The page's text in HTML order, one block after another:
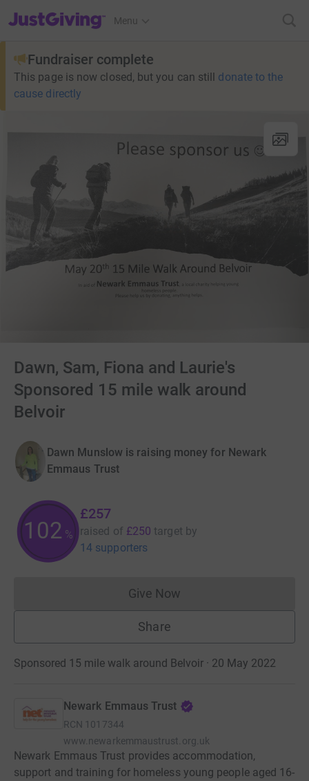
JustGiving’s homepage
Menu
Fundraiser complete
This page is now closed, but you can still donate to the
cause directly
Dawn, Sam, Fiona and Laurie's
Sponsored 15 mile walk around
Belvoir
Dawn Munslow is raising money for Newark
Emmaus Trust
102 %
£257
raised of £250 target by
14 supporters
Give NowDonations cannot currently
Share
Sponsored 15 mile walk around Belvoir · 20 May 2022
Newark Emmaus Trust
RCN 1017344
www.newarkemmaustrust.org.uk
Newark Emmaus Trust provides accommodation,
support and training for homeless young people aged 16-